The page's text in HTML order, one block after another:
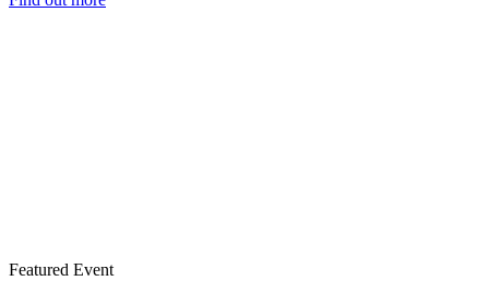
Featured Event